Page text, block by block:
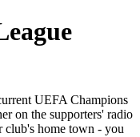
UEFA Champions
on the supporters' radio
club's home town - you